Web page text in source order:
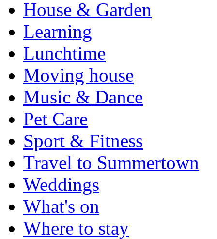
House & Garden
Learning
Lunchtime
Moving house
Music & Dance
Pet Care
Sport & Fitness
Travel to Summertown
Weddings
What's on
Where to stay